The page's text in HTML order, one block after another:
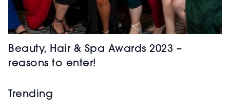
Beauty, Hair & Spa Awards 2023 –
reasons to enter!
Trending